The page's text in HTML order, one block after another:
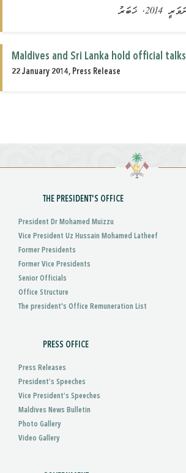
Maldives and Sri Lanka hold official talks
22 January 2014, Press Release
THE PRESIDENT'S OFFICE
President Dr Mohamed Muizzu
Vice President Uz Hussain Mohamed Latheef
Former Presidents
Former Vice Presidents
Senior Officials
Office Structure
The president's Office Remuneration List
PRESS OFFICE
Press Releases
President’s Speeches
Vice President’s Speeches
Maldives News Bulletin
Photo Gallery
Video Gallery